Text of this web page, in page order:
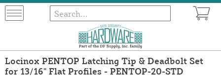
Locinox PENTOP Latching Tip & Deadbolt Set
for 13/16" Flat Profiles - PENTOP-20-STD